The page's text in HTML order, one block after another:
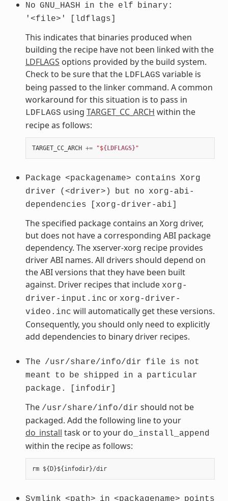
No GNU_HASH in the elf
binary:
'<file>'
[ldflags]
This indicates that binaries produced when
building the recipe have not been linked with the
LDFLAGS options provided by the build system.
Check to be sure that the LDFLAGS variable is
being passed to the linker command. A common
workaround for this situation is to pass in
LDFLAGS using TARGET_CC_ARCH within the
recipe as follows:
TARGET_CC_ARCH += "${LDFLAGS}"
Package <packagename> contains Xorg
driver
(<driver>) but no xorg-abi-
dependencies
[xorg-driver-abi]
The specified package contains an Xorg driver,
but does not have a corresponding ABI package
dependency. The xserver-xorg recipe provides
driver ABI names. All drivers should depend on
the ABI versions that they have been built
against. Driver recipes that include xorg-
driver-input.inc or xorg-driver-
video.inc will automatically get these versions.
Consequently, you should only need to explicitly
add dependencies to binary driver recipes.
The /usr/share/info/dir file is not
meant
to be shipped in a particular
package.
[infodir]
The /usr/share/info/dir should not be
packaged. Add the following line to your
do_install task or to your do_install_append
within the recipe as follows:
rm ${D}${infodir}/dir
Symlink <path> in <packagename> points